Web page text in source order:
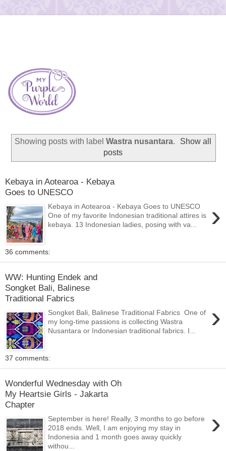
Showing posts with label Wastra nusantara.
Show all
posts
Kebaya in Aotearoa - Kebaya
Goes to UNESCO
›
Kebaya in Aotearoa - Kebaya Goes to UNESCO
One of my favorite Indonesian traditional attires is
kebaya. 13 Indonesian ladies, posing with va...
36 comments:
WW: Hunting Endek and
Songket Bali, Balinese
Traditional Fabrics
›
Songket Bali, Balinese Traditional Fabrics One of
my long-time passions is collecting Wastra
Nusantara or Indonesian traditional fabrics. I...
37 comments:
Wonderful Wednesday with Oh
My Heartsie Girls - Jakarta
Chapter
›
September is here! Really, 3 months to go before
2018 ends. Well, I am enjoying my stay in
Indonesia and 1 month goes away quickly
withou...